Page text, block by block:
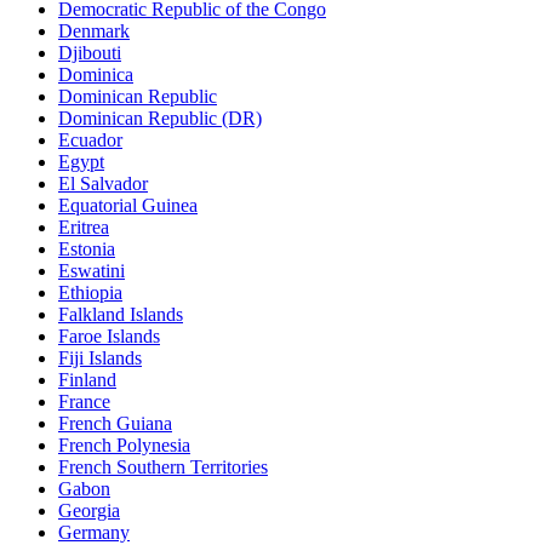
Democratic Republic of the Congo
Denmark
Djibouti
Dominica
Dominican Republic
Dominican Republic (DR)
Ecuador
Egypt
El Salvador
Equatorial Guinea
Eritrea
Estonia
Eswatini
Ethiopia
Falkland Islands
Faroe Islands
Fiji Islands
Finland
France
French Guiana
French Polynesia
French Southern Territories
Gabon
Georgia
Germany